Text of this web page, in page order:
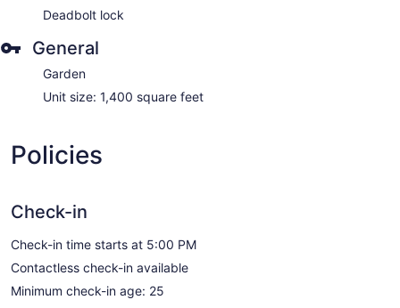
Deadbolt lock
General
Garden
Unit size: 1,400 square feet
Policies
Check-in
Check-in time starts at 5:00 PM
Contactless check-in available
Minimum check-in age: 25